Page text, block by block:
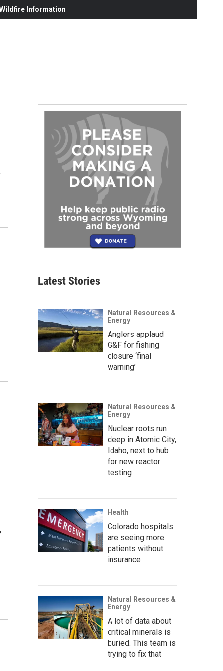
Information
Latest Stories
Natural Resources &
Energy
Anglers applaud
G&F for fishing
closure ‘final
warning’
Natural Resources &
Energy
Nuclear roots run
deep in Atomic City,
Idaho, next to hub
for new reactor
testing
Health
Colorado hospitals
are seeing more
patients without
insurance
Natural Resources &
Energy
A lot of data about
critical minerals is
buried. This team is
trying to fix that